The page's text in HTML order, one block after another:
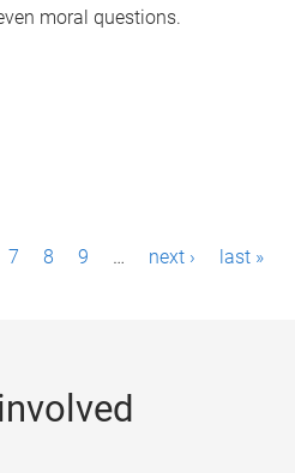
moral questions.
7 8 9 … next › last »